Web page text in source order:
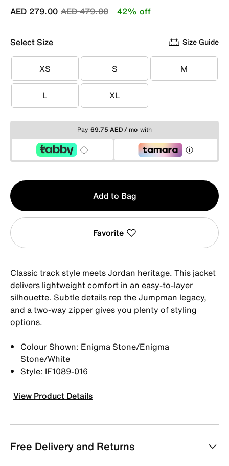
Price reduced from
AED 479.00to
AED 279.00 42% off
Select Size Size Guide
XS
XS S
S M
M
L
L XL
XL
Pay 69.75 AED / mo with
Qty
1
Add to Bag
Favorite
Classic track style meets Jordan heritage. This jacket
delivers lightweight comfort in an easy-to-layer
silhouette. Subtle details rep the Jumpman legacy,
and a two-way zipper gives you plenty of styling
options.
Colour Shown: Enigma Stone/Enigma
Stone/White
Style: IF1089-016
View Product Details
Free Delivery and Returns